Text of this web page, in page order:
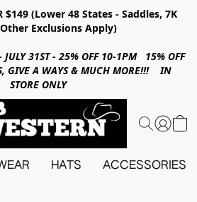
$149 (Lower 48 States - Saddles, 7K
Exclusions Apply)
JULY 31ST - 25% OFF 10-1PM 15% OFF
GIVE A WAYS & MUCH MORE!!! IN
STORE ONLY
HATS ACCESSORIES